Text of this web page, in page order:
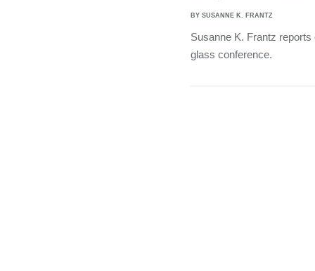
BY SUSANNE K. FRANTZ
Susanne K. Frantz
glass conference.